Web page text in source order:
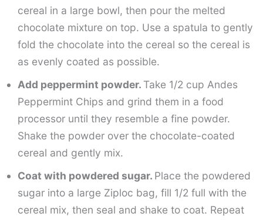
cereal in a large bowl, then pour the melted
chocolate mixture on top. Use a spatula to gently
fold the chocolate into the cereal so the cereal is
as evenly coated as possible.
Add peppermint powder. Take 1/2 cup Andes
Peppermint Chips and grind them in a food
processor until they resemble a fine powder.
Shake the powder over the chocolate-coated
cereal and gently mix.
Coat with powdered sugar. Place the powdered
sugar into a large Ziploc bag, fill 1/2 full with the
cereal mix, then seal and shake to coat. Repeat